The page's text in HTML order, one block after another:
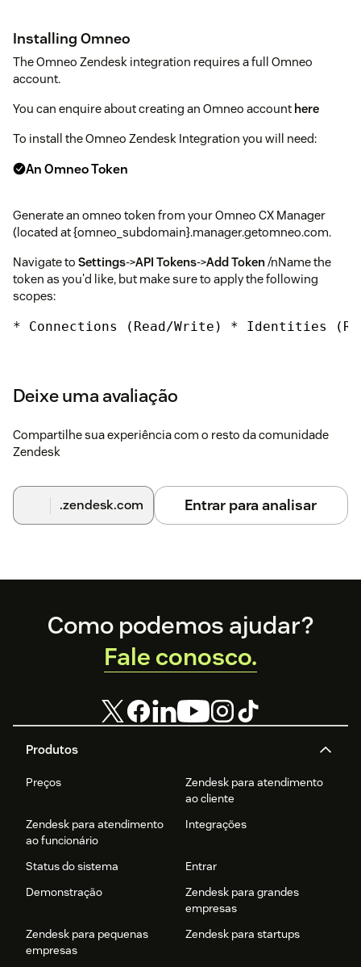
Installing Omneo
The Omneo Zendesk integration requires a full Omneo
account.
You can enquire about creating an Omneo account here
To install the Omneo Zendesk Integration you will need:
An Omneo Token
Generate an omneo token from your Omneo CX Manager
(located at {omneo_subdomain}.manager.getomneo.com.
Navigate to Settings->API Tokens->Add Token/nName the
token as you'd like, but make sure to apply the following
scopes:
* Connections (Read/Write) * Identities
token Your Omneo token, you've generated above
find this by accessing your CX Manager URL, where
subdomain
The view that is used to invoke Omneo Clienteling.
Views give your store staff or agents, special layouts of
Deixe uma avaliação
Compartilhe sua experiência com o resto da comunidade
Zendesk
.zendesk.com Entrar para analisar
Footer
Produtos
Preços
Zendesk para atendimento
ao cliente
Zendesk para atendimento
ao funcionário
Integrações
Status do sistema
Entrar
Demonstração
Zendesk para grandes
empresas
Zendesk para pequenas
empresas
Zendesk para startups
Como podemos ajudar?
Fale conosco.